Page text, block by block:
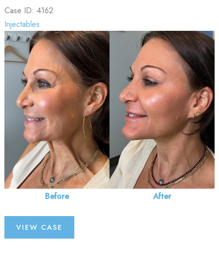
Case ID: 4162
Injectables
Before
and
After
Images
Before
After
Injectables
VIEW CASE